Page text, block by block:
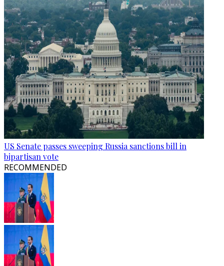
US Senate passes sweeping Russia sanctions bill in
bipartisan vote
RECOMMENDED